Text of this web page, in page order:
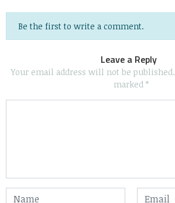
Be the first to write a comment.
Leave a Reply
Your email address will not be published.
marked *